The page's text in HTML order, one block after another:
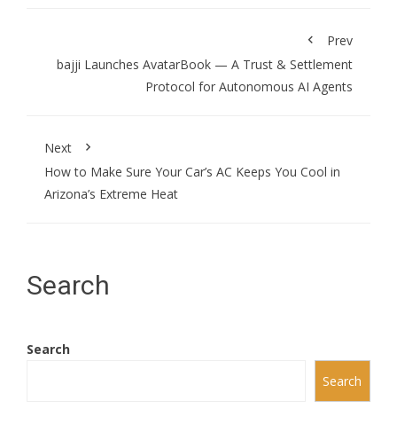
Prev
bajji Launches AvatarBook — A Trust & Settlement
Protocol for Autonomous AI Agents
Next
How to Make Sure Your Car’s AC Keeps You Cool in
Arizona’s Extreme Heat
Search
Search
Search